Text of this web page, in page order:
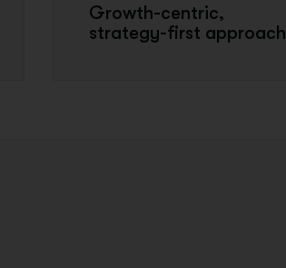
Growth-centric,
strategy-first approach